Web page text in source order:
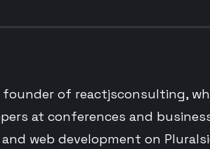
founder of reactjsconsulting,
at conferences and
web development on